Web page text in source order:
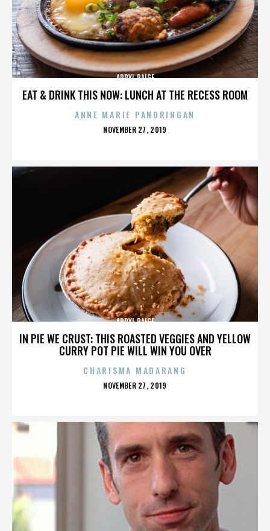
EAT & DRINK THIS NOW: LUNCH AT THE RECESS ROOM
APRYL PAIGE
ANNE MARIE PANORINGAN
POSTED
NOVEMBER 27, 2019
IN PIE WE CRUST: THIS ROASTED VEGGIES AND YELLOW
CURRY POT PIE WILL WIN YOU OVER
APRYL PAIGE
CHARISMA MADARANG
POSTED
NOVEMBER 27, 2019